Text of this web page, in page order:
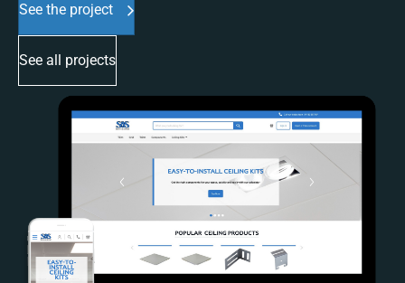
See the project
See all projects